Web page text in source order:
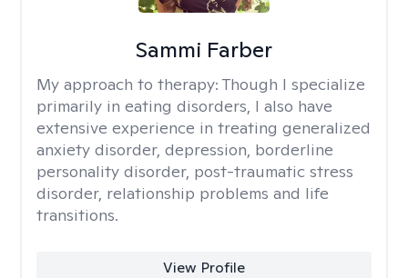
Sammi Farber
My approach to therapy: Though I specialize
primarily in eating disorders, I also have
extensive experience in treating generalized
anxiety disorder, depression, borderline
personality disorder, post-traumatic stress
disorder, relationship problems and life
transitions.
View Profile